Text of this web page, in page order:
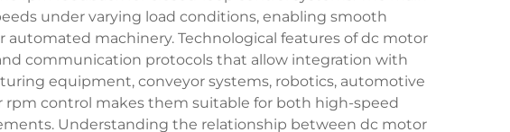
under varying load conditions, enabling smooth
machinery. Technological features of dc motor
communication protocols that allow integration with
equipment, conveyor systems, robotics, automotive
rpm control makes them suitable for both high-speed
Understanding the relationship between dc motor